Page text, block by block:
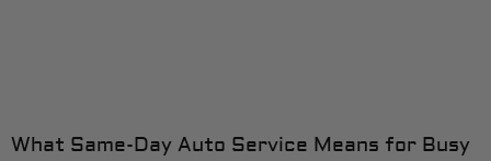
What Same-Day Auto Service Means for Busy